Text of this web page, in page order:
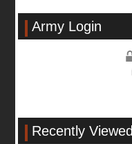
Army Login
Recently Viewed